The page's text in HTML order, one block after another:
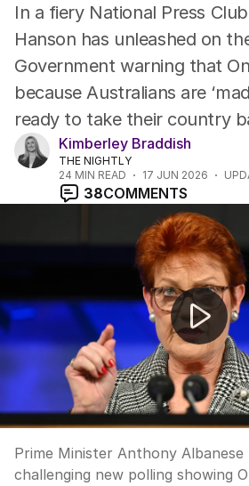
In a fiery National Press
Hanson has unleashed on
Government warning that
because Australians are
ready to take their country
Kimberley Braddish
THE NIGHTLY
24 MIN READ 17 JUN 2026
38COMMENTS
Albanese trails Hanson in
Prime Minister Anthony Albanese
challenging new polling showing